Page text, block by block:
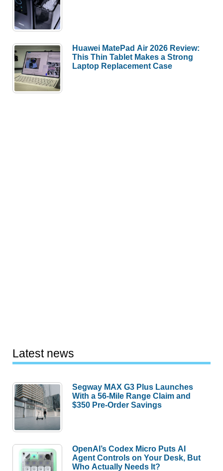
Huawei MatePad Air 2026 Review:
This Thin Tablet Makes a Strong
Laptop Replacement Case
Latest news
Segway MAX G3 Plus Launches
With a 56-Mile Range Claim and
$350 Pre-Order Savings
OpenAI’s Codex Micro Puts AI
Agent Controls on Your Desk, But
Who Actually Needs It?